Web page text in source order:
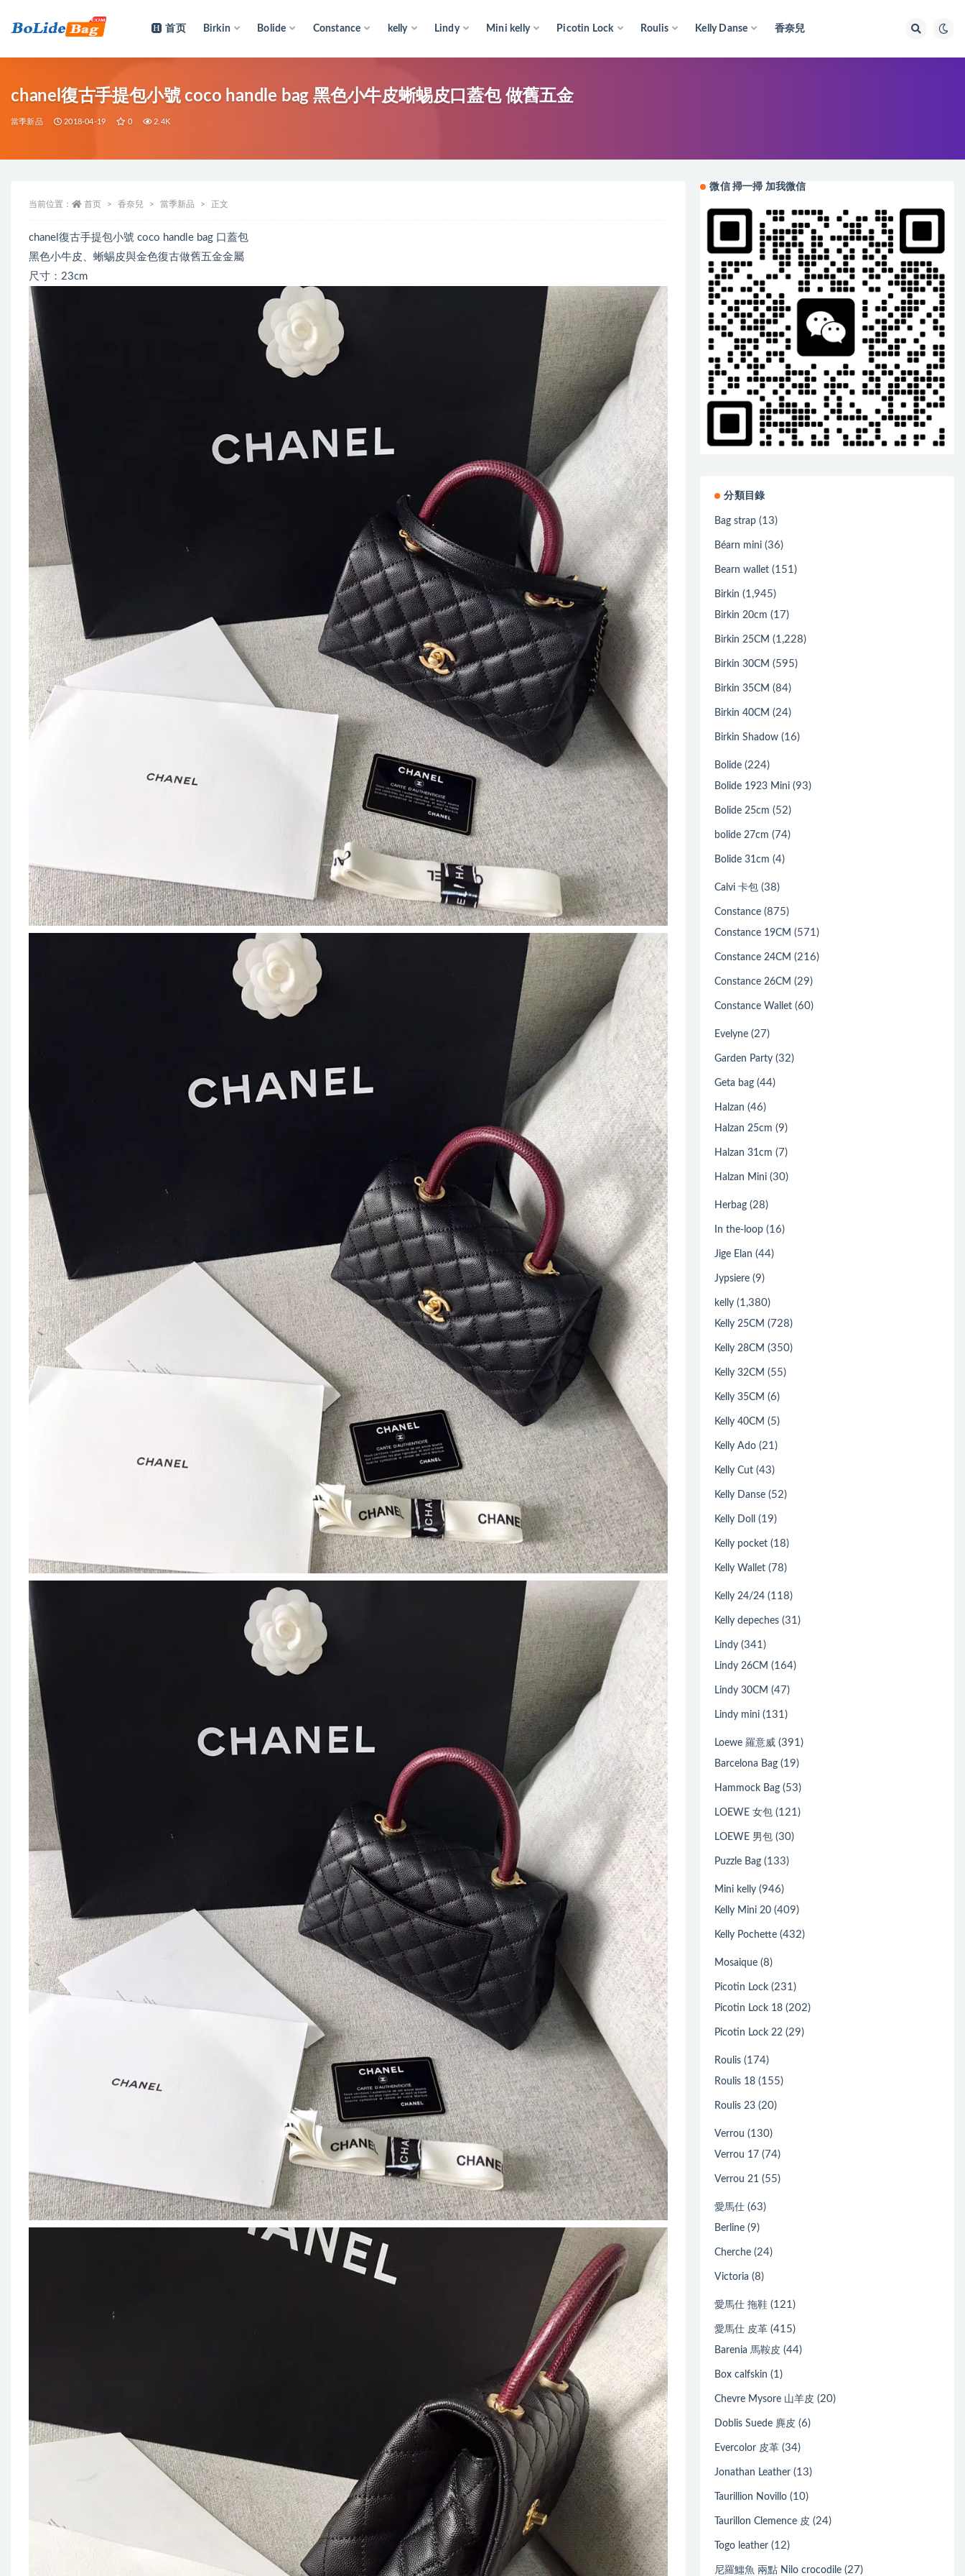
首页 Birkin Bolide Constance kelly Lindy Mini kelly Picotin Lock Roulis Kelly Danse 香奈兒
chanel復古手提包小號 coco handle bag 黑色小牛皮蜥蜴皮口蓋包 做舊五金
當季新品 2018-04-19 0 2.4K
当前位置： 首页 香奈兒 當季新品 正文
chanel復古手提包小號 coco handle bag 口蓋包
黑色小牛皮、蜥蜴皮與金色復古做舊五金金屬
尺寸：23cm
微信 掃一掃 加我微信
分類目錄
Bag strap (13)
Béarn mini (36)
Bearn wallet (151)
Birkin (1,945)
Birkin 20cm (17)
Birkin 25CM (1,228)
Birkin 30CM (595)
Birkin 35CM (84)
Birkin 40CM (24)
Birkin Shadow (16)
Bolide (224)
Bolide 1923 Mini (93)
Bolide 25cm (52)
bolide 27cm (74)
Bolide 31cm (4)
Calvi 卡包 (38)
Constance (875)
Constance 19CM (571)
Constance 24CM (216)
Constance 26CM (29)
Constance Wallet (60)
Evelyne (27)
Garden Party (32)
Geta bag (44)
Halzan (46)
Halzan 25cm (9)
Halzan 31cm (7)
Halzan Mini (30)
Herbag (28)
In the-loop (16)
Jige Elan (44)
Jypsiere (9)
kelly (1,380)
Kelly 25CM (728)
Kelly 28CM (350)
Kelly 32CM (55)
Kelly 35CM (6)
Kelly 40CM (5)
Kelly Ado (21)
Kelly Cut (43)
Kelly Danse (52)
Kelly Doll (19)
Kelly pocket (18)
Kelly Wallet (78)
Kelly 24/24 (118)
Kelly depeches (31)
Lindy (341)
Lindy 26CM (164)
Lindy 30CM (47)
Lindy mini (131)
Loewe 羅意威 (391)
Barcelona Bag (19)
Hammock Bag (53)
LOEWE 女包 (121)
LOEWE 男包 (30)
Puzzle Bag (133)
Mini kelly (946)
Kelly Mini 20 (409)
Kelly Pochette (432)
Mosaique (8)
Picotin Lock (231)
Picotin Lock 18 (202)
Picotin Lock 22 (29)
Roulis (174)
Roulis 18 (155)
Roulis 23 (20)
Verrou (130)
Verrou 17 (74)
Verrou 21 (55)
愛馬仕 (63)
Berline (9)
Cherche (24)
Victoria (8)
愛馬仕 拖鞋 (121)
愛馬仕 皮革 (415)
Barenia 馬鞍皮 (44)
Box calfskin (1)
Chevre Mysore 山羊皮 (20)
Doblis Suede 麂皮 (6)
Evercolor 皮革 (34)
Jonathan Leather (13)
Taurillion Novillo (10)
Taurillon Clemence 皮 (24)
Togo leather (12)
尼羅鱷魚 兩點 Nilo crocodile (27)